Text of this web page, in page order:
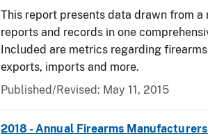
This report presents data drawn from a
reports and records in one
Included are metrics regarding
exports, imports and more.
Published/Revised: May 11, 2015
2018 - Annual Firearms